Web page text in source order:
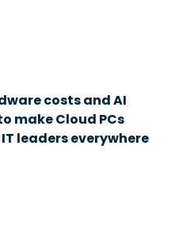
costs and AI
make Cloud PCs
leaders everywhere